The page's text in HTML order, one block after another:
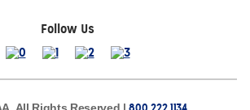
Follow Us
All Rights Reserved |